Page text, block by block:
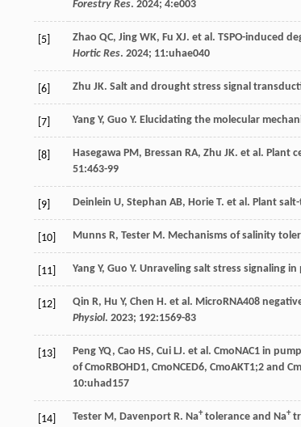
Forestry Res. 2024; 4:e003
[5] Zhao QC, Jing WK, Fu XJ. et al. TSPO-induced
Hortic Res. 2024; 11:uhae040
[6] Zhu JK. Salt and drought stress signal
[7] Yang Y, Guo Y. Elucidating the molecular
[8] Hasegawa PM, Bressan RA, Zhu JK. et al. Plant
51:463-99
[9] Deinlein U, Stephan AB, Horie T. et al. Plant
[10] Munns R, Tester M. Mechanisms of salinity
[11] Yang Y, Guo Y. Unraveling salt stress signaling in
[12] Qin R, Hu Y, Chen H. et al. MicroRNA408
Physiol. 2023; 192:1569-83
[13] Peng YQ, Cao HS, Cui LJ. et al. CmoNAC1 in
of CmoRBOHD1, CmoNCED6, CmoAKT1;2 and
10:uhad157
[14] Tester M, Davenport R. Na+ tolerance and Na+